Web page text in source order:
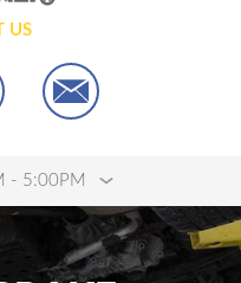
US
- 5:00PM